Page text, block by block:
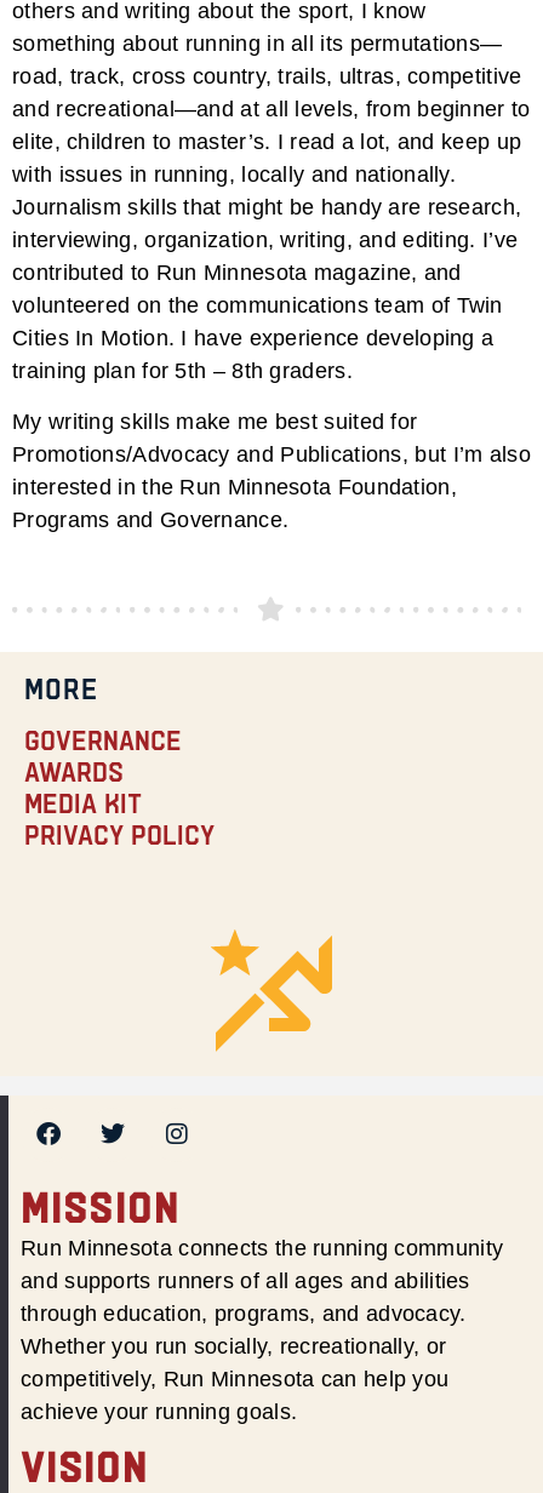
others and writing about the sport, I know
something about running in all its permutations—
road, track, cross country, trails, ultras, competitive
and recreational—and at all levels, from beginner to
elite, children to master’s. I read a lot, and keep up
with issues in running, locally and nationally.
Journalism skills that might be handy are research,
interviewing, organization, writing, and editing. I’ve
contributed to Run Minnesota magazine, and
volunteered on the communications team of Twin
Cities In Motion. I have experience developing a
training plan for 5th – 8th graders.
My writing skills make me best suited for
Promotions/Advocacy and Publications, but I’m also
interested in the Run Minnesota Foundation,
Programs and Governance.
MORE
Governance
Awards
Media Kit
Privacy Policy
MISSION
Run Minnesota connects the running community
and supports runners of all ages and abilities
through education, programs, and advocacy.
Whether you run socially, recreationally, or
competitively, Run Minnesota can help you
achieve your running goals.
VISION